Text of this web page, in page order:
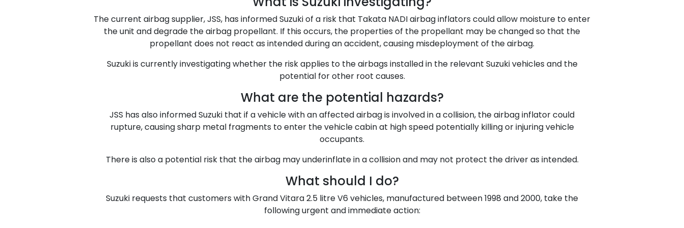
The current airbag supplier, JSS, has informed Suzuki of a risk that Takata NADI airbag inflators could allow moisture to enter
the unit and degrade the airbag propellant. If this occurs, the properties of the propellant may be changed so that the
propellant does not react as intended during an accident, causing misdeployment of the airbag.
Suzuki is currently investigating whether the risk applies to the airbags installed in the relevant Suzuki vehicles and the
potential for other root causes.
What are the potential hazards?
JSS has also informed Suzuki that if a vehicle with an affected airbag is involved in a collision, the airbag inflator could
rupture, causing sharp metal fragments to enter the vehicle cabin at high speed potentially killing or injuring vehicle
occupants.
There is also a potential risk that the airbag may underinflate in a collision and may not protect the driver as intended.
What should I do?
Suzuki requests that customers with Grand Vitara 2.5 litre V6 vehicles, manufactured between 1998 and 2000, take the
following urgent and immediate action: